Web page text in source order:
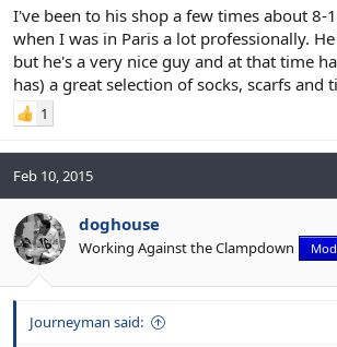
I've been to his shop a few times about 8-
when I was in Paris a lot professionally.
but he's a very nice guy and at that time
has) a great selection of socks, scarfs and
1
Feb 10, 2015
doghouse
Working Against the Clampdown
Journeyman said: